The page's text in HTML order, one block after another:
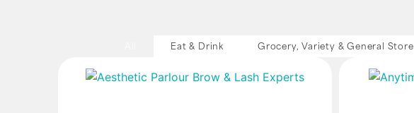
Eat & Drink Grocery, Variety & General Store